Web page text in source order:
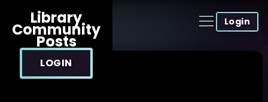
Login
Library
Community
Posts
LOGIN